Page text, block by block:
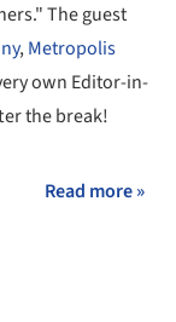
The guest
,Metropolis
own Editor-in-
the break!
Read more »